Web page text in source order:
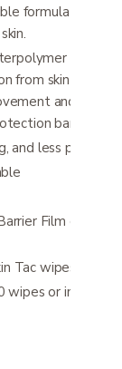
formula allows
based
from skin
and
barrier
and less prone to
Film can be
Tac wipes
wipes or in a 28